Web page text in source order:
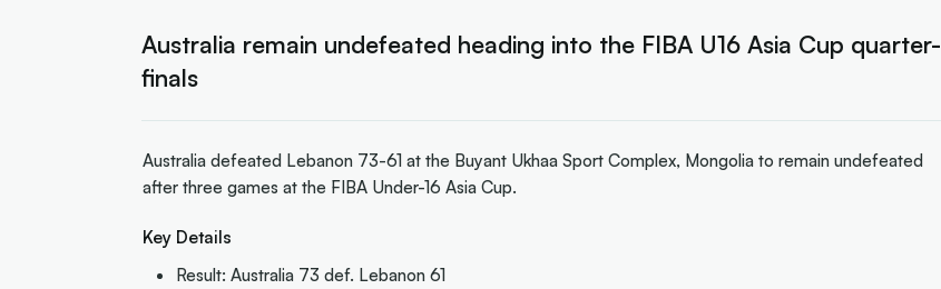
Australia remain undefeated heading into the FIBA U16 Asia Cup quarter-
finals
Australia defeated Lebanon 73-61 at the Buyant Ukhaa Sport Complex, Mongolia to remain undefeated
after three games at the FIBA Under-16 Asia Cup.
Key Details
Result: Australia 73 def. Lebanon 61